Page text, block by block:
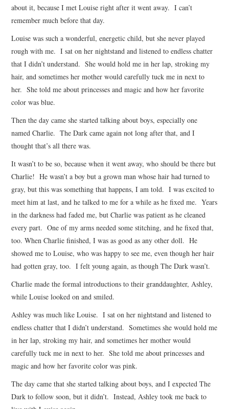
about it, because I met Louise right after it went away. I can’t
remember much before that day.
Louise was such a wonderful, energetic child, but she never played
rough with me. I sat on her nightstand and listened to endless chatter
that I didn’t understand. She would hold me in her lap, stroking my
hair, and sometimes her mother would carefully tuck me in next to
her. She told me about princesses and magic and how her favorite
color was blue.
Then the day came she started talking about boys, especially one
named Charlie. The Dark came again not long after that, and I
thought that’s all there was.
It wasn’t to be so, because when it went away, who should be there but
Charlie! He wasn’t a boy but a grown man whose hair had turned to
gray, but this was something that happens, I am told. I was excited to
meet him at last, and he talked to me for a while as he fixed me. Years
in the darkness had faded me, but Charlie was patient as he cleaned
every part. One of my arms needed some stitching, and he fixed that,
too. When Charlie finished, I was as good as any other doll. He
showed me to Louise, who was happy to see me, even though her hair
had gotten gray, too. I felt young again, as though The Dark wasn’t.
Charlie made the formal introductions to their granddaughter, Ashley,
while Louise looked on and smiled.
Ashley was much like Louise. I sat on her nightstand and listened to
endless chatter that I didn’t understand. Sometimes she would hold me
in her lap, stroking my hair, and sometimes her mother would
carefully tuck me in next to her. She told me about princesses and
magic and how her favorite color was pink.
The day came that she started talking about boys, and I expected The
Dark to follow soon, but it didn’t. Instead, Ashley took me back to